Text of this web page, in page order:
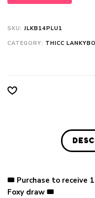
SKU: JLKB14PLU1
CATEGORY: THICC
🎟 Purchase to receive
Foxy draw 🎟